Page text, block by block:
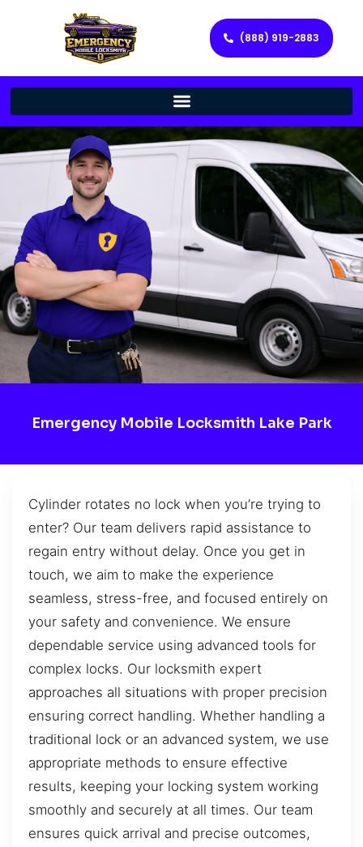
(888) 919-2883
Emergency Mobile Locksmith Lake Park
Cylinder rotates no lock when you’re trying to
enter? Our team delivers rapid assistance to
regain entry without delay. Once you get in
touch, we aim to make the experience
seamless, stress-free, and focused entirely on
your safety and convenience. We ensure
dependable service using advanced tools for
complex locks. Our locksmith expert
approaches all situations with proper precision
ensuring correct handling. Whether handling a
traditional lock or an advanced system, we use
appropriate methods to ensure effective
results, keeping your locking system working
smoothly and securely at all times. Our team
ensures quick arrival and precise outcomes,